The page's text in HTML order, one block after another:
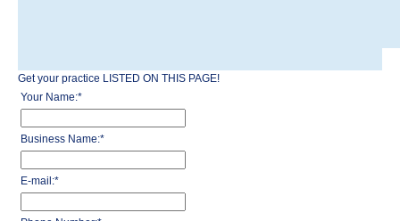
Get your practice LISTED ON THIS PAGE!
Your Name:*
Business Name:*
E-mail:*